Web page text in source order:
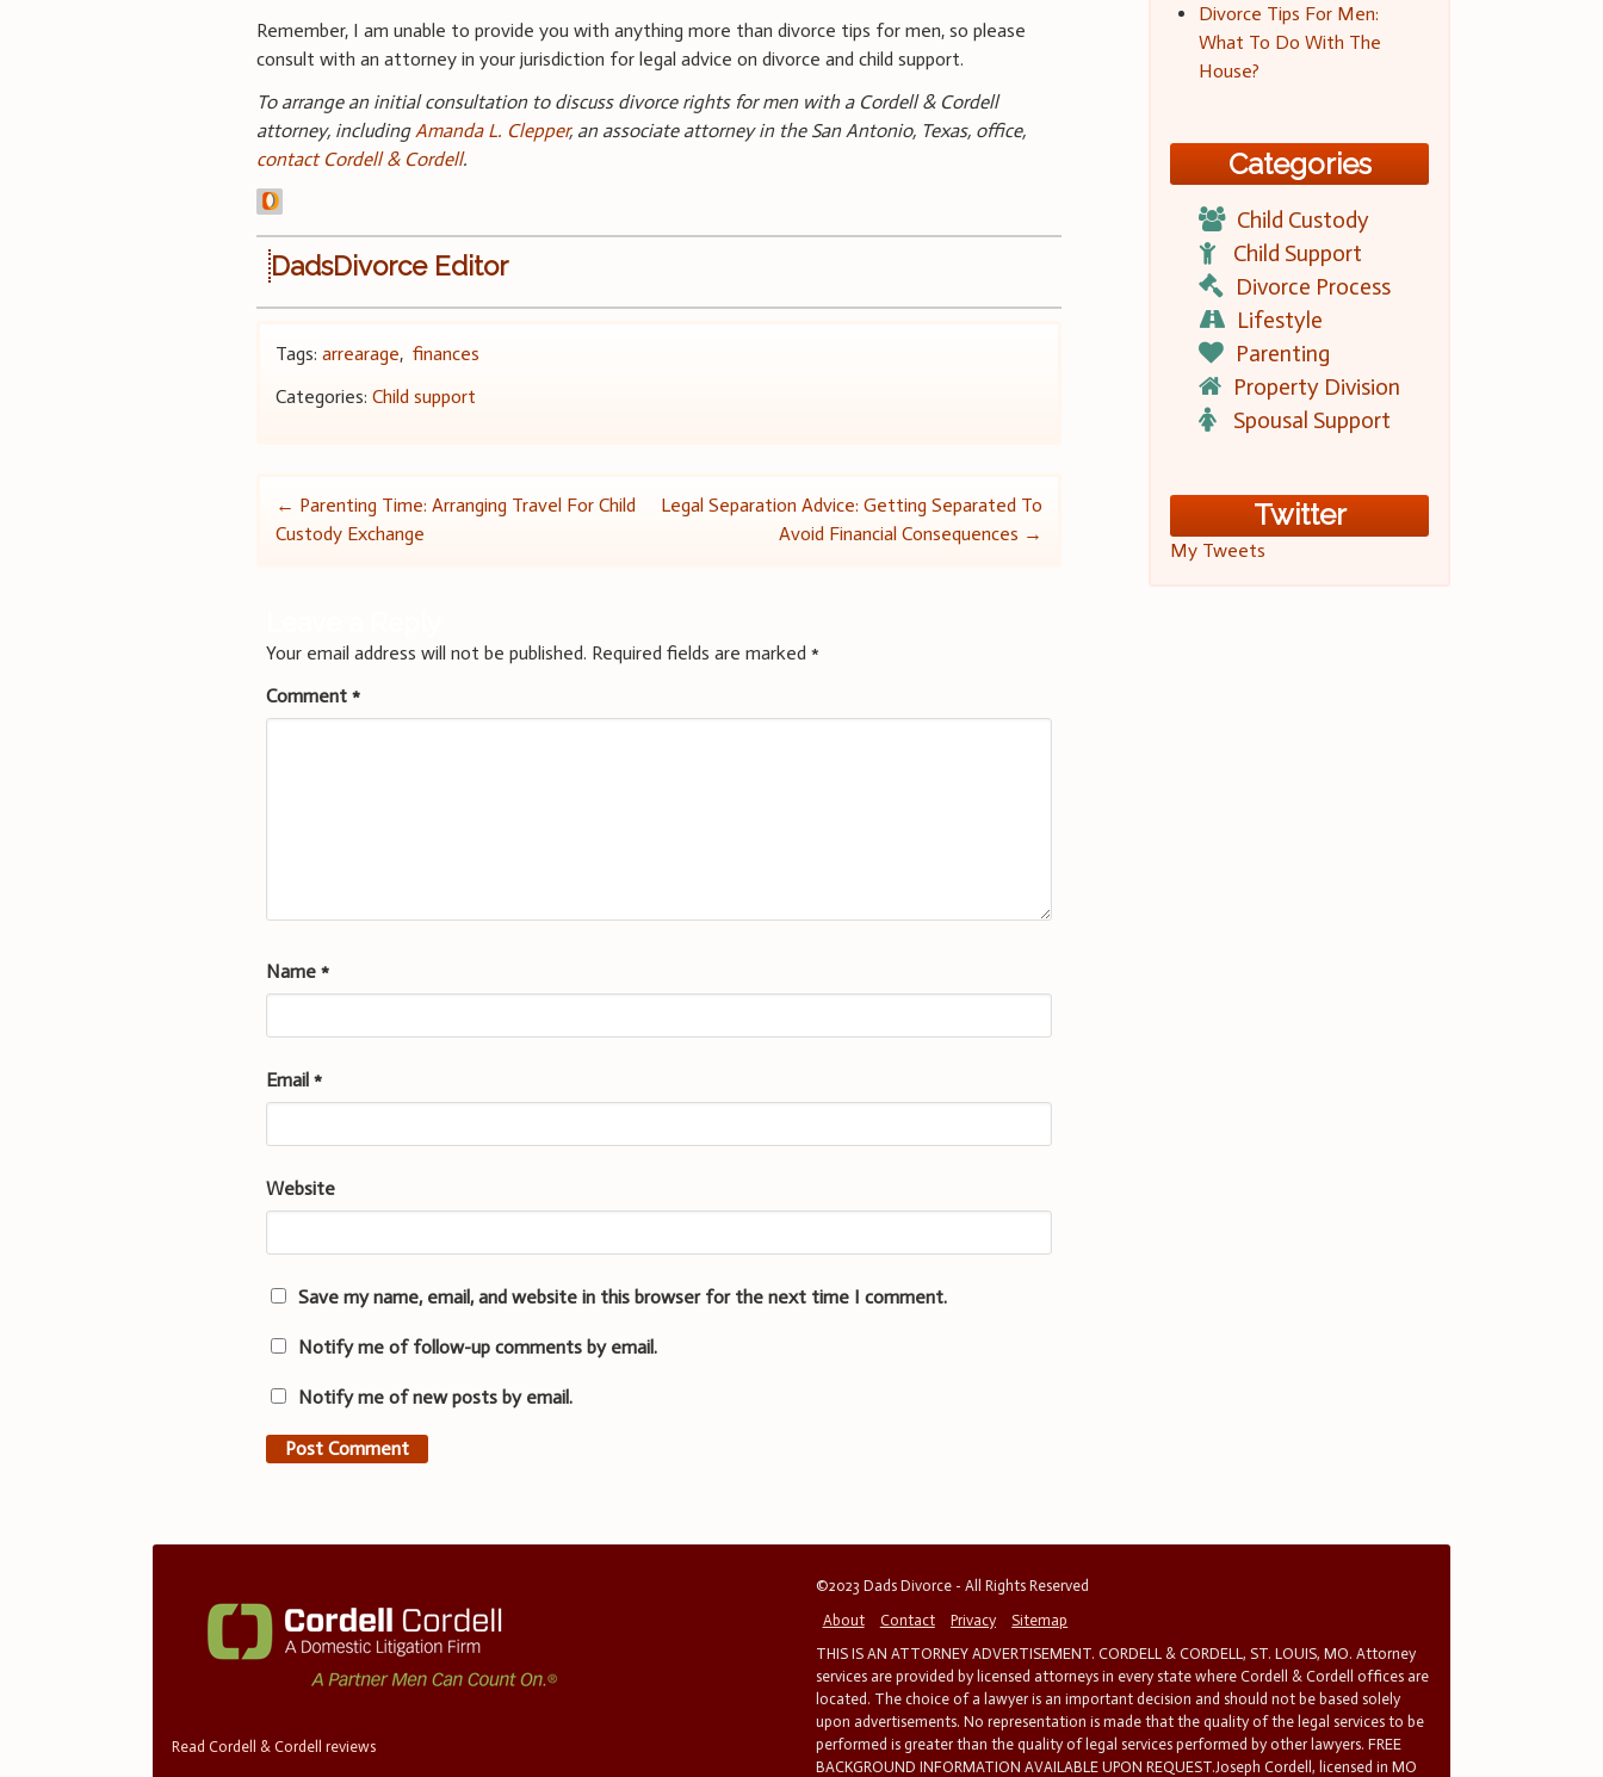
Remember, I am unable to provide you with anything more than divorce tips for men, so please
consult with an attorney in your jurisdiction for legal advice on divorce and child support.
To arrange an initial consultation to discuss divorce rights for men with a Cordell & Cordell
attorney, includingAmanda L. Clepper, an associate attorney in the San Antonio, Texas, office,
contact Cordell & Cordell.
DadsDivorce Editor
Tags:arrearage,finances
Categories:Child support
Post
← Parenting Time: Arranging Travel For Child
Custody Exchange
Legal Separation Advice: Getting Separated To
Avoid Financial Consequences →
Your email address will not be published. Required fields are marked*
Comment*
Name*
Email*
Website
Save my name, email, and website in this browser for the next time I comment.
Notify me of follow-up comments by email.
Notify me of new posts by email.
Divorce Tips For Men:
What To Do With The
House?
Categories
Child Custody
Child Support
Divorce Process
Lifestyle
Parenting
Property Division
Spousal Support
Twitter
My Tweets
Read Cordell & Cordell reviews
©2023 Dads Divorce - All Rights Reserved
About
Contact Privacy
Sitemap
THIS IS AN ATTORNEY ADVERTISEMENT. CORDELL & CORDELL, ST. LOUIS, MO. Attorney
services are provided by licensed attorneys in every state where Cordell & Cordell offices are
located. The choice of a lawyer is an important decision and should not be based solely
upon advertisements. No representation is made that the quality of the legal services to be
performed is greater than the quality of legal services performed by other lawyers. FREE
BACKGROUND INFORMATION AVAILABLE UPON REQUEST.Joseph Cordell, licensed in MO